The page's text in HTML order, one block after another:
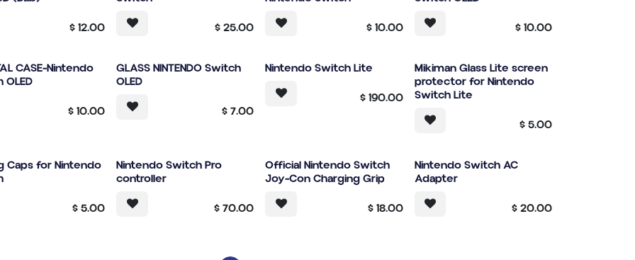
$12.00
$25.00
$10.00
$10.00
CASE-Nintendo
$10.00
GLASS NINTENDO Switch
OLED
$7.00
Nintendo Switch Lite
$190.00
Mikiman Glass Lite screen
protector for Nintendo
Switch Lite
$5.00
Caps for Nintendo
$5.00
Nintendo Switch Pro
controller
$70.00
Official Nintendo Switch
Joy-Con Charging Grip
$18.00
Nintendo Switch AC
Adapter
$20.00